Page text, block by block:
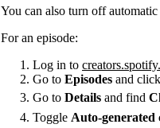
You can also turn off
For an episode:
Log in to
Go to Episodes and
Go to Details and find
Toggle Auto-generated